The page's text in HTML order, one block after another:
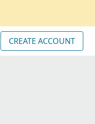
CREATE ACCOUNT